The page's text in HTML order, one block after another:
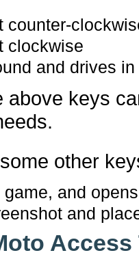
counter-
clockwise
and drives
above keys
other
and
and
Access